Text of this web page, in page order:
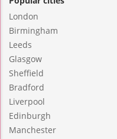
London
Birmingham
Leeds
Glasgow
Sheffield
Bradford
Liverpool
Edinburgh
Manchester